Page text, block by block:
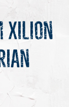
Xilion